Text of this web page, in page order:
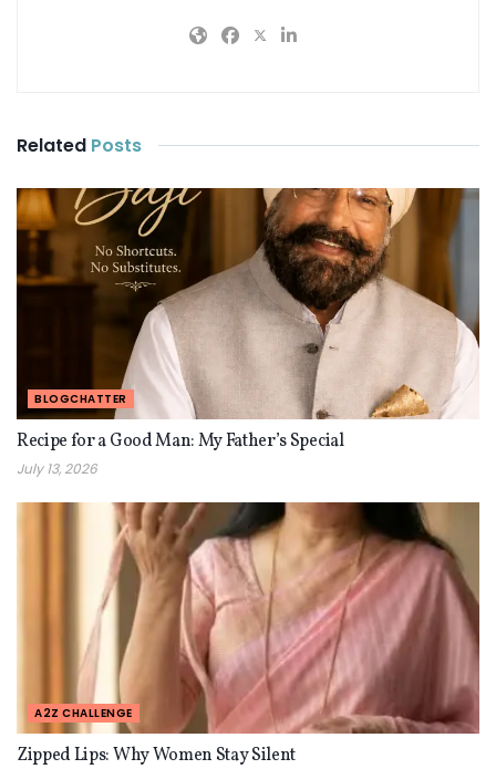
Related Posts
BLOGCHATTER
Recipe for a Good Man: My Father’s Special
July 13, 2026
A2Z CHALLENGE
Zipped Lips: Why Women Stay Silent